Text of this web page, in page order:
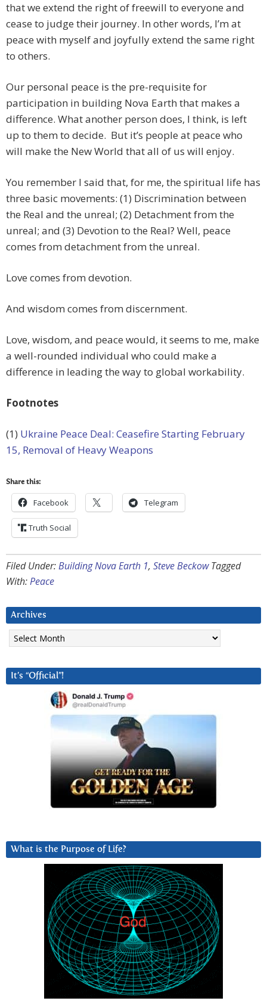
that we extend the right of freewill to everyone and
cease to judge their journey. In other words, I’m at
peace with myself and joyfully extend the same right
to others.
Our personal peace is the pre-requisite for
participation in building Nova Earth that makes a
difference. What another person does, I think, is left
up to them to decide. But it’s people at peace who
will make the New World that all of us will enjoy.
You remember I said that, for me, the spiritual life has
three basic movements: (1) Discrimination between
the Real and the unreal; (2) Detachment from the
unreal; and (3) Devotion to the Real? Well, peace
comes from detachment from the unreal.
Love comes from devotion.
And wisdom comes from discernment.
Love, wisdom, and peace would, it seems to me, make
a well-rounded individual who could make a
difference in leading the way to global workability.
Footnotes
(1) Ukraine Peace Deal: Ceasefire Starting February
15, Removal of Heavy Weapons
Share this:
Facebook Telegram
Truth Social
Filed Under:Building Nova Earth 1, Steve Beckow Tagged
With:Peace
Archives
Archives
It’s “Official”!
What is the Purpose of Life?